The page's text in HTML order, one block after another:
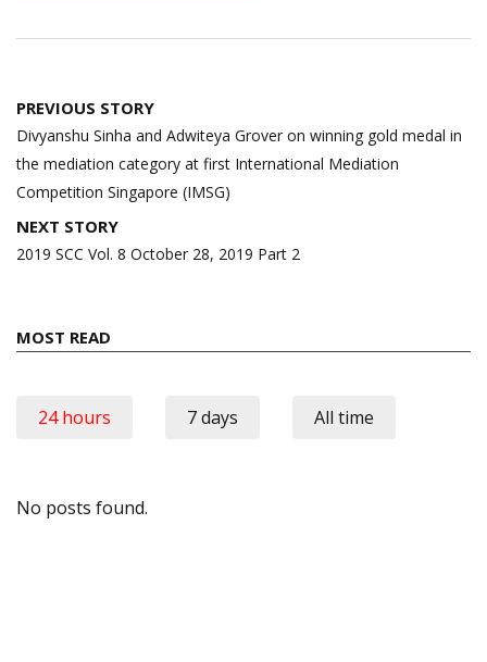
Post
navigation
PREVIOUS STORY
Divyanshu Sinha and Adwiteya Grover on winning gold medal in
the mediation category at first International Mediation
Competition Singapore (IMSG)
NEXT STORY
2019 SCC Vol. 8 October 28, 2019 Part 2
MOST READ
24 hours 7 days All time
No posts found.